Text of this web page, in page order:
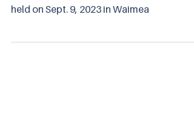
We're thrilled to share highlights from the
held on Sept. 9, 2023 in Waimea